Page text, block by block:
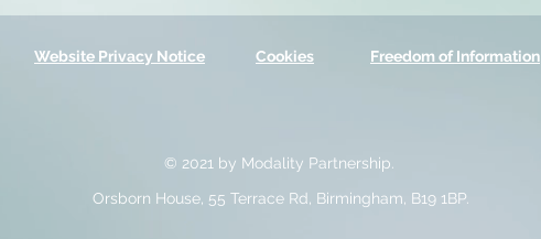
© 2021 by Modality Partnership.
Orsborn House, 55 Terrace Rd, Birmingham, B19 1BP.
Website Privacy Notice Cookies Freedom of Information